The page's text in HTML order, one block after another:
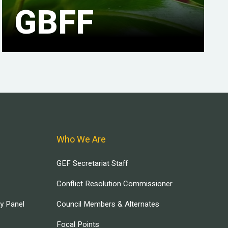
GBFF
Panel
Who We Are
GEF Secretariat Staff
Conflict Resolution Commissioner
Council Members & Alternates
Focal Points